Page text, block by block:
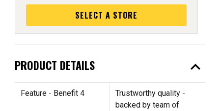
SELECT A STORE
PRODUCT DETAILS expand_less
Feature - Benefit 4
Trustworthy quality -
backed by team of